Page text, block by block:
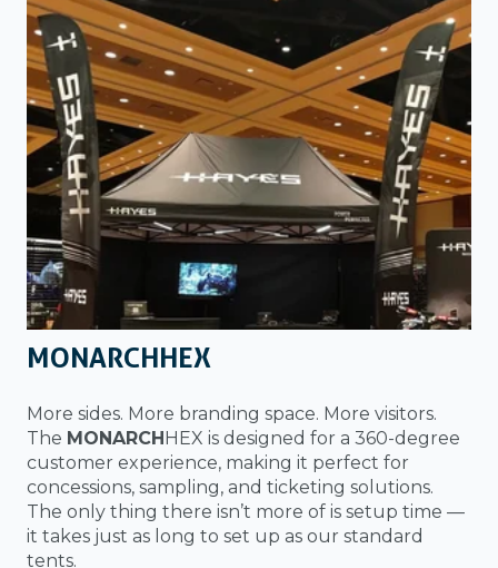
MONARCHHEX
More sides. More branding space. More visitors.
The MONARCHHEX is designed for a 360-degree
customer experience, making it perfect for
concessions, sampling, and ticketing solutions.
The only thing there isn’t more of is setup time —
it takes just as long to set up as our standard
tents.